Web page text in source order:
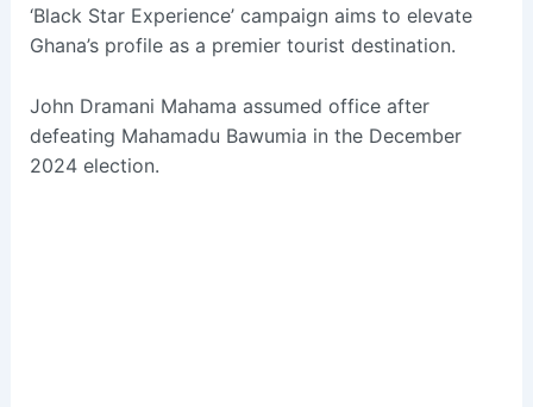
‘Black Star Experience’ campaign aims to elevate
Ghana’s profile as a premier tourist destination.
John Dramani Mahama assumed office after
defeating Mahamadu Bawumia in the December
2024 election.